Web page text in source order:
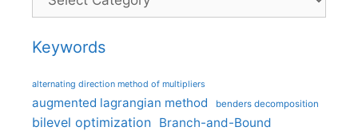
Keywords
alternating direction method of multipliers
augmented lagrangian method benders decomposition
bilevel optimization Branch-and-Bound